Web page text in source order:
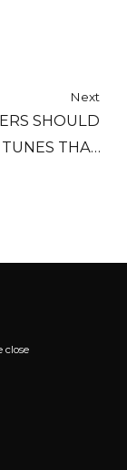
Next
SHOULD
THAT
close